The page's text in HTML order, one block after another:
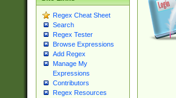
Regex Cheat Sheet
Search
Regex Tester
Browse Expressions
Add Regex
Manage My
Expressions
Contributors
Regex Resources